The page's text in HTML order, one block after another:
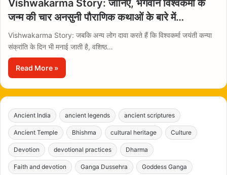
Vishwakarma Story: जानिए, भगवान विश्वकर्मा के
जन्म की चार अनसुनी पौराणिक कथाओं के बारे में…
Vishwakarma Story: जबकि अन्य लोग दावा करते हैं कि विश्वकर्मा जयंती कन्या
संक्रांति के दिन भी मनाई जाती है, वशिष्ठ…
Read More »
Ancient India ancient legends ancient scriptures
Ancient Temple Bhishma cultural heritage Culture
Devotion devotional practices Dharma
Faith and devotion Ganga Dussehra Goddess Ganga